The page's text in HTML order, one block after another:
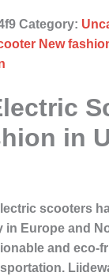
Category:
New
in
scooters
in Europe and
and eco-